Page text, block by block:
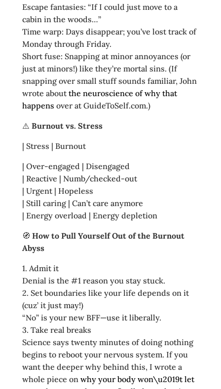
Escape fantasies: “If I could just move to a
cabin in the woods…”
Time warp: Days disappear; you’ve lost track of
Monday through Friday.
Short fuse: Snapping at minor annoyances (or
just at minors!) like they’re mortal sins. (If
snapping over small stuff sounds familiar, John
wrote aboutthe neuroscience of why that
happens over at GuideToSelf.com.)
⚠️ Burnout vs. Stress
| Stress | Burnout
| Over‑engaged | Disengaged
| Reactive | Numb/checked‑out
| Urgent | Hopeless
| Still caring | Can’t care anymore
| Energy overload | Energy depletion
🧭 How to Pull Yourself Out of the Burnout
Abyss
1. Admit it
Denial is the #1 reason you stay stuck.
2. Set boundaries like your life depends on it
(cuz’ it just may!)
“No” is your new BFF—use it liberally.
3. Take real breaks
Science says twenty minutes of doing nothing
begins to reboot your nervous system. If you
want the deeper why behind this, I wrote a
whole piece on why your body won\u2019t let